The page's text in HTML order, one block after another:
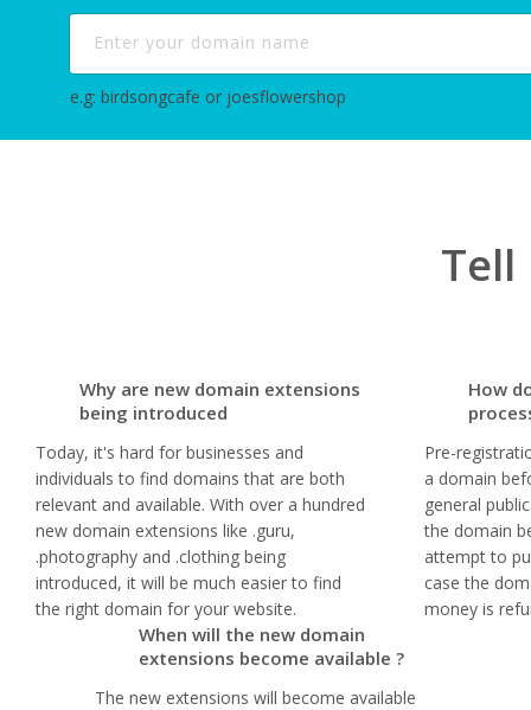
e.g: birdsongcafe or joesflowershop
Why are new domain extensions
being introduced
Today, it's hard for businesses and
individuals to find domains that are both
relevant and available. With over a hundred
new domain extensions like .guru,
.photography and .clothing being
introduced, it will be much easier to find
the right domain for your website.
How
Pre-
a domain
general
the domain
attempt to
case the
money is
When will the new domain
extensions become available ?
The new extensions will become available